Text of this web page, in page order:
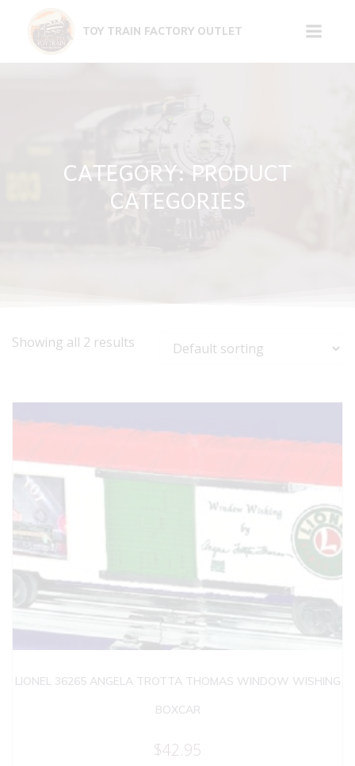
to
TOY TRAIN FACTORY OUTLET
CATEGORY: PRODUCT
CATEGORIES
Showing all 2 results
LIONEL 36265 ANGELA TROTTA THOMAS WINDOW WISHING
BOXCAR
$42.95